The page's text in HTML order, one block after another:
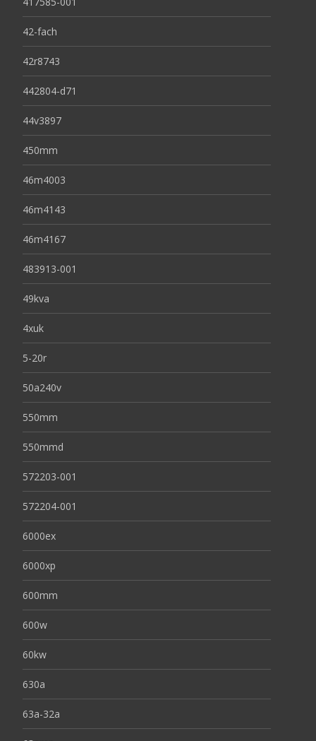
42-fach
42r8743
442804-d71
44v3897
450mm
46m4003
46m4143
46m4167
483913-001
49kva
4xuk
5-20r
50a240v
550mm
550mmd
572203-001
572204-001
6000ex
6000xp
600mm
600w
60kw
630a
63a-32a